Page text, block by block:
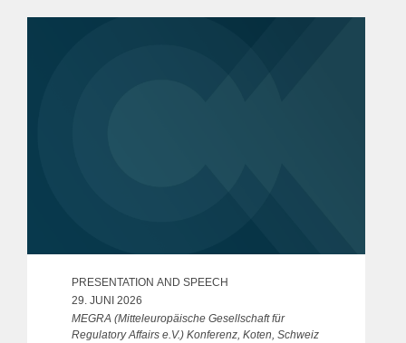
PRESENTATION AND SPEECH
29. JUNI 2026
MEGRA (Mitteleuropäische Gesellschaft für
Regulatory Affairs e.V.) Konferenz, Koten, Schweiz